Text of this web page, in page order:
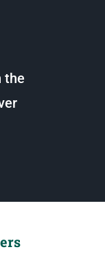
the